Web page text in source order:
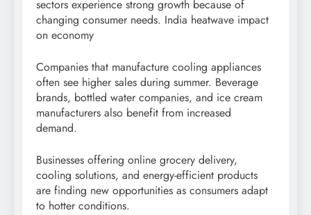
sectors experience strong growth because of
changing consumer needs. India heatwave impact
on economy
Companies that manufacture cooling appliances
often see higher sales during summer. Beverage
brands, bottled water companies, and ice cream
manufacturers also benefit from increased
demand.
Businesses offering online grocery delivery,
cooling solutions, and energy-efficient products
are finding new opportunities as consumers adapt
to hotter conditions.